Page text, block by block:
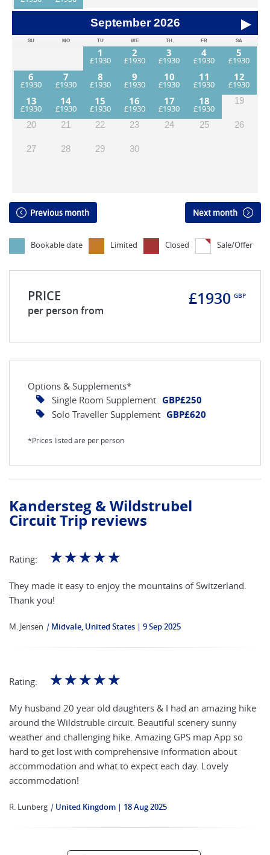
September 2026
SU MO TU WE TH FR SA
1 2 3 4
5
6
7 8 9 10 11
12
13
14 15 16 17 18 19
20 21 22 23 24 25 26
27 28 29 30
Previous month Next month
Bookable date Limited Closed Sale/Offer
PRICE
per person from
£1930 GBP
Options & Supplements*
Single Room Supplement GBP£250
Solo Traveller Supplement GBP£620
*Prices listed are per person
Kandersteg & Wildstrubel
Circuit Trip reviews
Rating: ☆☆☆☆☆
They made it easy to enjoy the mountains of Switzerland.
Thank you!
M. Jensen | Midvale, United States 9 Sep 2025
Rating: ☆☆☆☆☆
My husband 20 year old daughters & I had an amazing hike
around the Wildstruble circuit. Beautiful scenery sunny
weather and challenging hike. Amazing GPS map App so
hard to get lost with comprehensive information about
accommodation and what to expect each day. Lovely
accommodation!
R. Lunberg | United Kingdom 18 Aug 2025